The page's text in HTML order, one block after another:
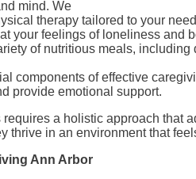
mind. We
therapy tailored to your
your feelings of loneliness and
of nutritious meals,
components of effective
provide emotional support.
a holistic approach that
thrive in an environment that
Ann Arbor